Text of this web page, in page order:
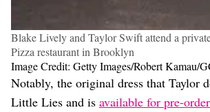
Blake Lively and Taylor Swift attend a
Pizza restaurant in Brooklyn
Image Credit: Getty Images/Robert Kamau/
Notably, the original dress that Taylor
Little Lies and is available for pre-